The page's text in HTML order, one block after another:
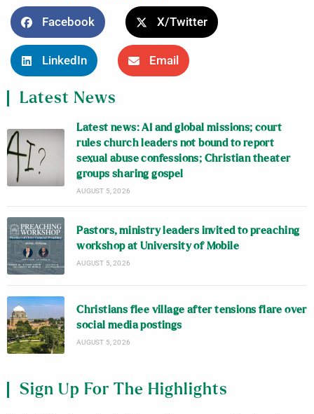
Facebook X/Twitter
LinkedIn Email
Latest News
Latest news: AI and global missions; court
rules church leaders not bound to report
sexual abuse confessions; Christian theater
groups sharing gospel
AUGUST 5, 2026
Pastors, ministry leaders invited to preaching
workshop at University of Mobile
AUGUST 5, 2026
Christians flee village after tensions flare over
social media postings
AUGUST 5, 2026
Sign Up For The Highlights